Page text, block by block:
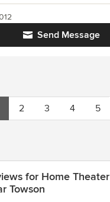
Send Message
2 3 4 5
for Home
Towson